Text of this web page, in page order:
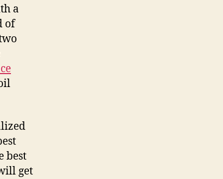
a
of
best
get